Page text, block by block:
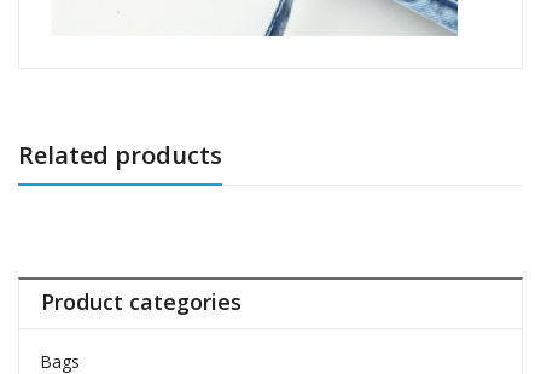
Related products
Product categories
Bags